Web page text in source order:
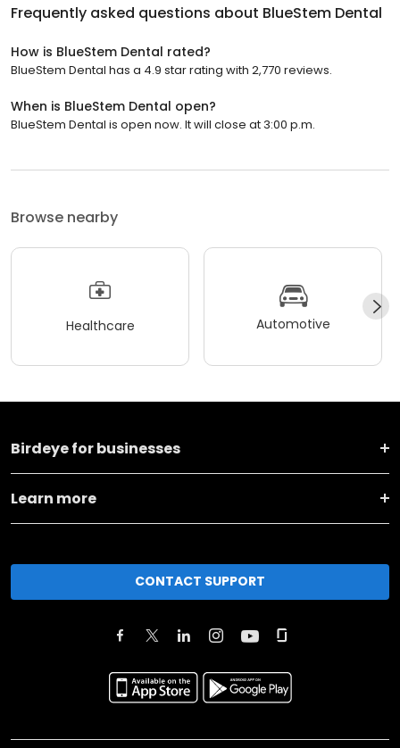
Frequently asked questions about BlueStem Dental
How is BlueStem Dental rated?
BlueStem Dental has a 4.9 star rating with 2,770 reviews.
When is BlueStem Dental open?
BlueStem Dental is open now. It will close at 3:00 p.m.
Browse nearby
Healthcare Automotive
Birdeye for businesses
Learn more
CONTACT SUPPORT